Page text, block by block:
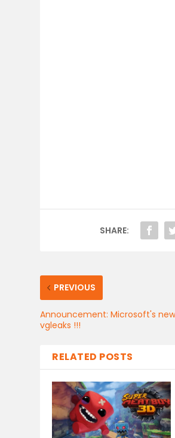
SHARE:
PREVIOUS
Announcement: Microsoft's
vgleaks !!!
RELATED POSTS